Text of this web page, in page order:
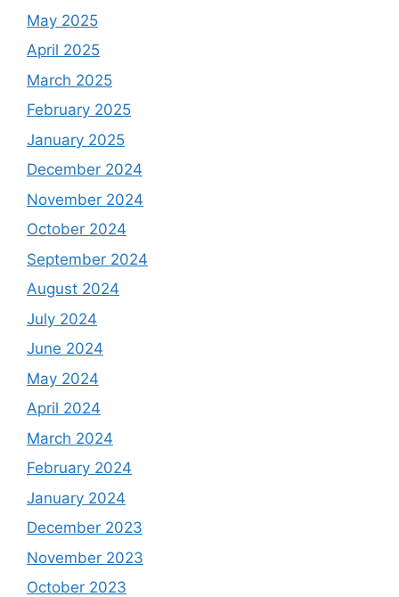
May 2025
April 2025
March 2025
February 2025
January 2025
December 2024
November 2024
October 2024
September 2024
August 2024
July 2024
June 2024
May 2024
April 2024
March 2024
February 2024
January 2024
December 2023
November 2023
October 2023